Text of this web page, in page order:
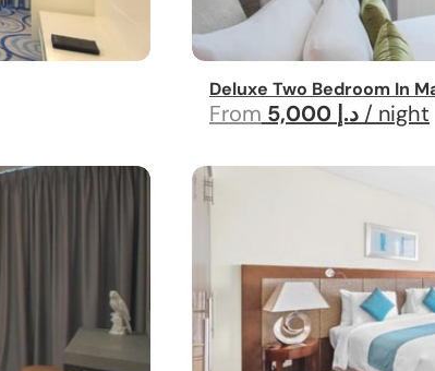
Deluxe Two Bedroom In
From / night